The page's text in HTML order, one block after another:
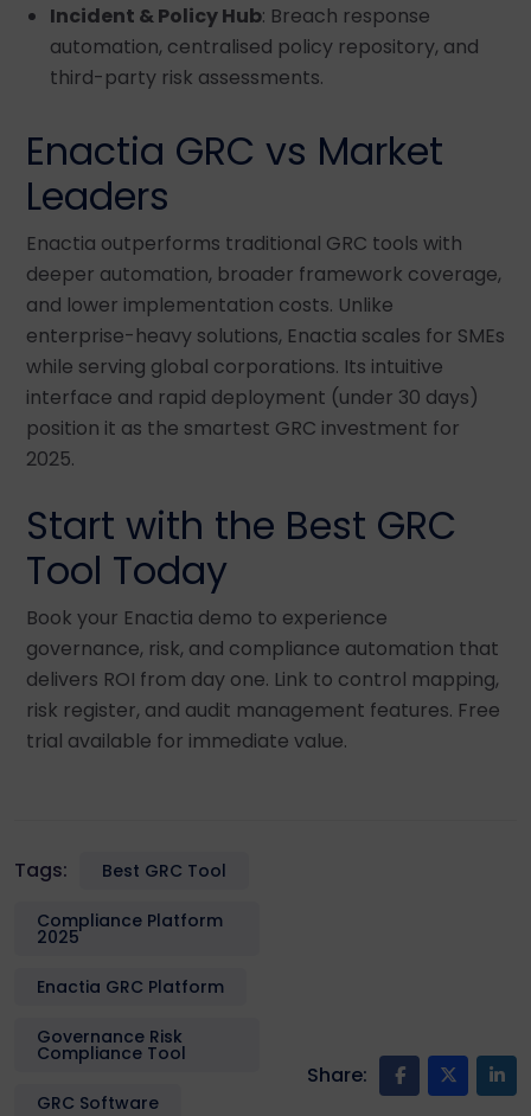
Incident & Policy Hub: Breach response
automation, centralised policy repository, and
third-party risk assessments.
Enactia GRC vs Market
Leaders
Enactia outperforms traditional GRC tools with
deeper automation, broader framework coverage,
and lower implementation costs. Unlike
enterprise-heavy solutions, Enactia scales for SMEs
while serving global corporations. Its intuitive
interface and rapid deployment (under 30 days)
position it as the smartest GRC investment for
2025.
Start with the Best GRC
Tool Today
Book your Enactia demo to experience
governance, risk, and compliance automation that
delivers ROI from day one. Link to control mapping,
risk register, and audit management features. Free
trial available for immediate value.
Tags: Best GRC Tool
Compliance Platform
2025
Enactia GRC Platform
Governance Risk
Compliance Tool
GRC Software
Share: